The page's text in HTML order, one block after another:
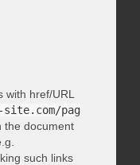
with href/URL
pag
the document
such links